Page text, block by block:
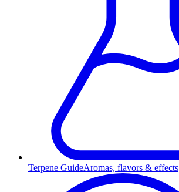
Terpene GuideAromas, flavors & effects